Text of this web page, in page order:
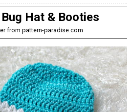
Hat & Booties
from pattern-paradise.com